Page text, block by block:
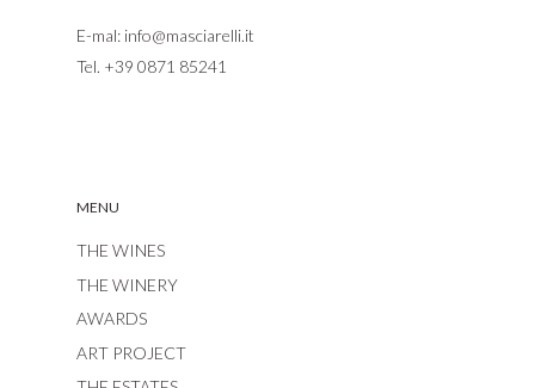
E-mal: info@masciarelli.it
Tel. +39 0871 85241
MENU
THE WINES
THE WINERY
AWARDS
ART PROJECT